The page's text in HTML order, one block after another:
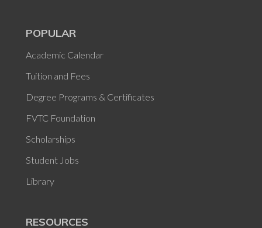
POPULAR
Academic Calendar
Tuition and Fees
Degree Programs & Certificates
FVTC Foundation
Scholarships
Student Jobs
Library
RESOURCES